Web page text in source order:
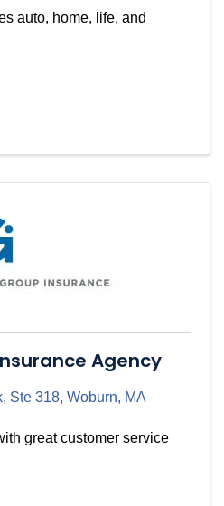
auto, home, life, and
Agency
Ste 318, Woburn, MA
great customer service